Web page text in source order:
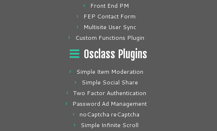
Front End PM
FEP Contact Form
Multisite User Sync
Custom Functions Plugin
Osclass Plugins
Simple Item Moderation
Simple Social Share
Two Factor Authentication
Password Ad Management
noCaptcha reCaptcha
Simple Infinite Scroll